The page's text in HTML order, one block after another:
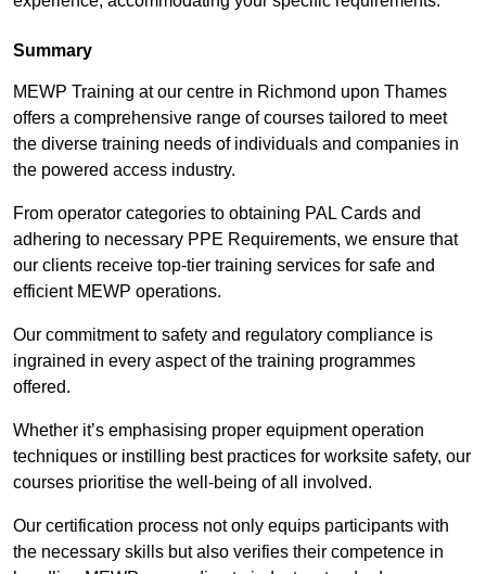
Summary
MEWP Training at our centre in Richmond upon Thames
offers a comprehensive range of courses tailored to meet
the diverse training needs of individuals and companies in
the powered access industry.
From operator categories to obtaining PAL Cards and
adhering to necessary PPE Requirements, we ensure that
our clients receive top-tier training services for safe and
efficient MEWP operations.
Our commitment to safety and regulatory compliance is
ingrained in every aspect of the training programmes
offered.
Whether it’s emphasising proper equipment operation
techniques or instilling best practices for worksite safety, our
courses prioritise the well-being of all involved.
Our certification process not only equips participants with
the necessary skills but also verifies their competence in